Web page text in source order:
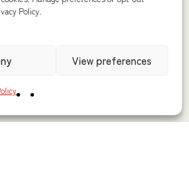
Policy.
View preferences